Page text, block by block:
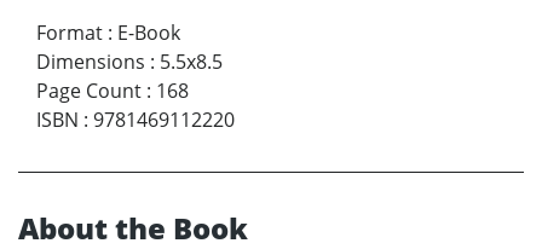
Format : E-Book
Dimensions : 5.5x8.5
Page Count : 168
ISBN : 9781469112220
About the Book